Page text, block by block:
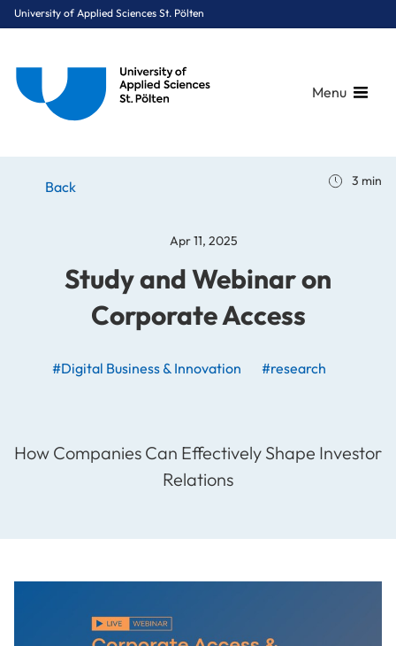
University of Applied Sciences St. Pölten
Menu
and Webinar on Corporate Access
Back 3 min
Study and Webinar on
Corporate Access
#Digital Business & Innovation #research
Apr 11, 2025
How Companies Can Effectively Shape Investor
Relations